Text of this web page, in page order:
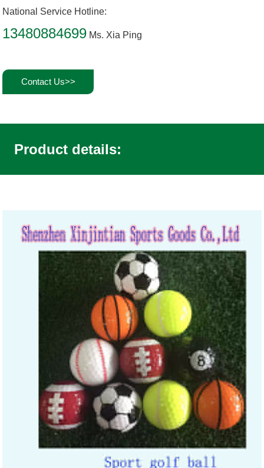
National Service Hotline:
13480884699 Ms. Xia Ping
Contact Us>>
Product details: